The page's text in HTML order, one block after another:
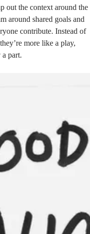
out the context around the
around shared goals and
contribute. Instead of
more like a play,
part.